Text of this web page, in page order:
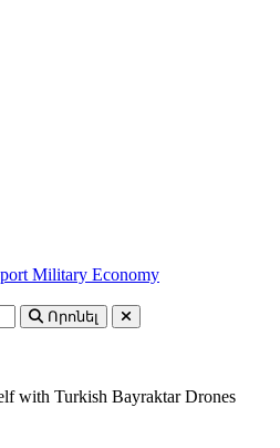
Military Economy
Որոնել
with Turkish Bayraktar Drones